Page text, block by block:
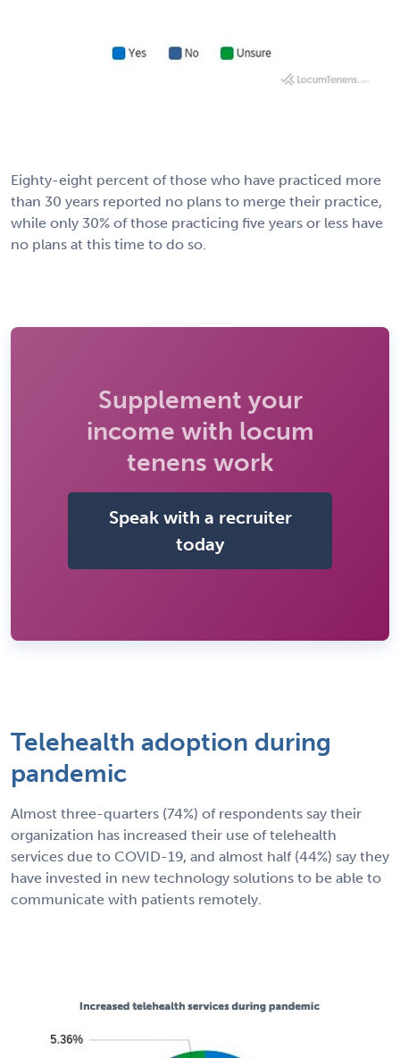
Eighty-eight percent of those who have practiced more
than 30 years reported no plans to merge their practice,
while only 30% of those practicing five years or less have
no plans at this time to do so.
Supplement your
income with locum
tenens work
Speak with a recruiter
today
Telehealth adoption during
pandemic
Almost three-quarters (74%) of respondents say their
organization has increased their use of telehealth
services due to COVID-19, and almost half (44%) say they
have invested in new technology solutions to be able to
communicate with patients remotely.